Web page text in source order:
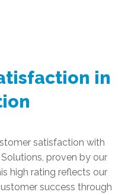
in
satisfaction with
Solutions, proven by our
high rating reflects our
success through